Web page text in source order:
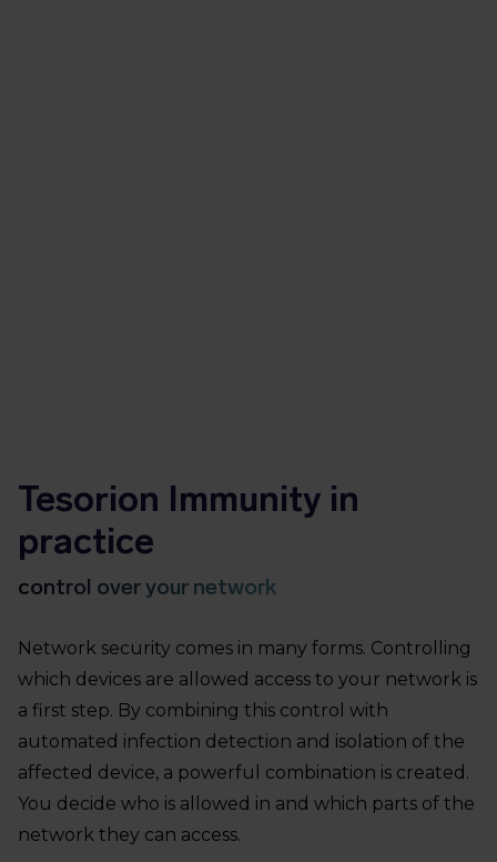
Tesorion Immunity in
practice
control over your network
Network security comes in many forms. Controlling
which devices are allowed access to your network is
a first step. By combining this control with
automated infection detection and isolation of the
affected device, a powerful combination is created.
You decide who is allowed in and which parts of the
network they can access.